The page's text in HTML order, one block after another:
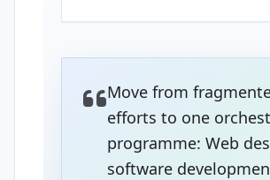
Move from
efforts to one
programme: Web
software